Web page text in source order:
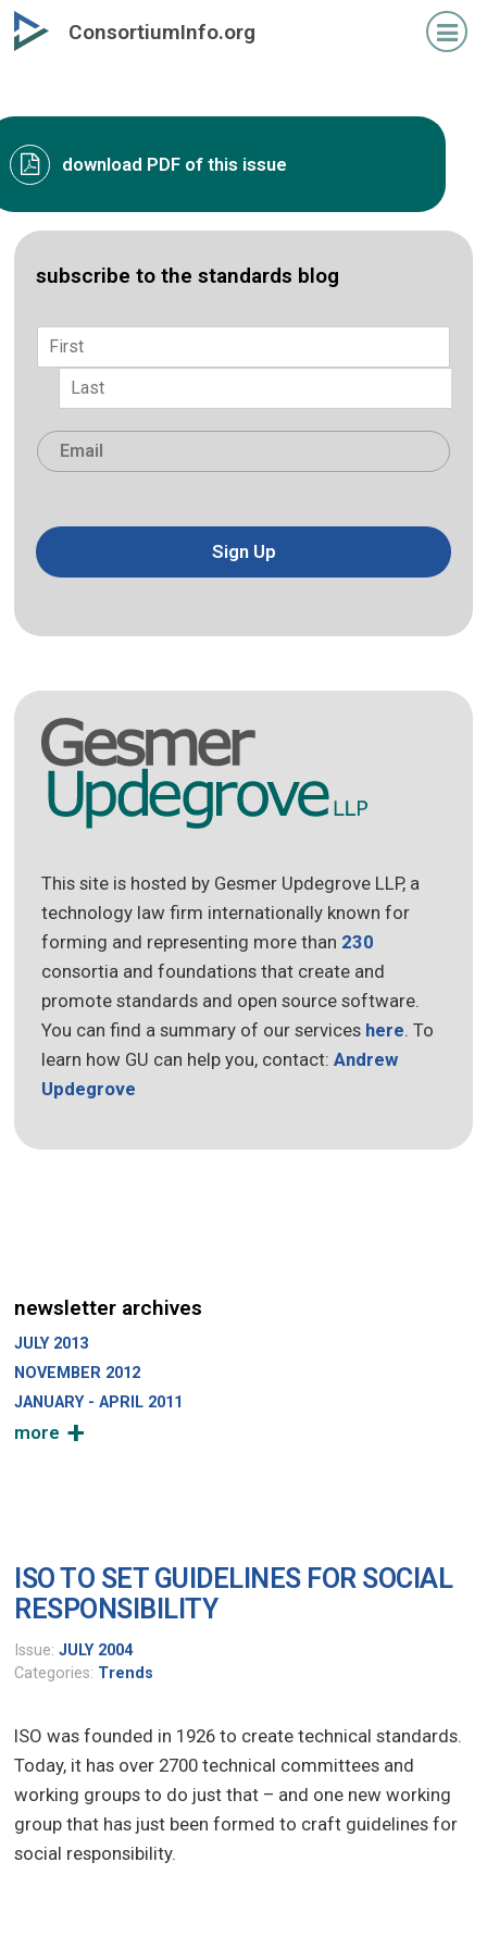
Skip
to
ConsortiumInfo.org
ISO TO SET GUIDELINES FOR SOCIAL
RESPONSIBILITY
Issue:JULY 2004
Categories: Trends
ISO was founded in 1926 to create technical standards.
Today, it has over 2700 technical committees and
working groups to do just that – and one new working
group that has just been formed to craft guidelines for
social responsibility.
download PDF of this issue
subscribe to the standards blog
Name
First
Email
Sign Up
This site is hosted by Gesmer Updegrove LLP, a
technology law firm internationally known for
forming and representing more than 230
consortia and foundations that create and
promote standards and open source software.
You can find a summary of our services here. To
learn how GU can help you, contact:Andrew
Updegrove
newsletter archives
JULY 2013
NOVEMBER 2012
JANUARY - APRIL 2011